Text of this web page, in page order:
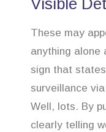
Visible
These may
anything alone
sign that
surveillance
Well, lots. By
clearly telling